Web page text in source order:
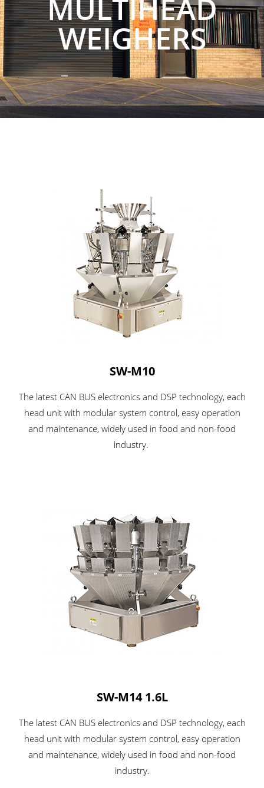
MULTIHEAD
WEIGHERS
SW-M10
The latest CAN BUS electronics and DSP technology, each
head unit with modular system control, easy operation
and maintenance, widely used in food and non-food
industry.
SW-M14 1.6L
The latest CAN BUS electronics and DSP technology, each
head unit with modular system control, easy operation
and maintenance, widely used in food and non-food
industry.